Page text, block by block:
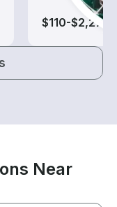
$110-$2,275
Near